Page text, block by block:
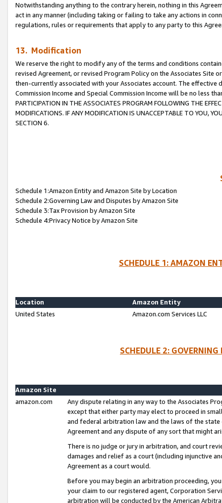
Notwithstanding anything to the contrary herein, nothing in this
act in any manner (including taking or failing to take any actions in
regulations, rules or requirements that apply to any party to this
13. Modification
We reserve the right to modify any of the terms and conditions
revised Agreement, or revised Program Policy on the Associates
then-currently associated with your Associates account. The
Commission Income and Special Commission Income will be no less
PARTICIPATION IN THE ASSOCIATES PROGRAM FOLLOWING THE
MODIFICATIONS. IF ANY MODIFICATION IS UNACCEPTABLE TO YOU,
SECTION 6.
Schedule 1:Amazon Entity and Amazon Site by Location
Schedule 2:Governing Law and Disputes by Amazon Site
Schedule 3:Tax Provision by Amazon Site
Schedule 4:Privacy Notice by Amazon Site
SCHEDULE 1: AMAZON
Location
Amazon Entity
United States
Amazon.com Services LLC
SCHEDULE 2:
Amazon Site
amazon.com
Any dispute relating in any way to the Associates
except that either party may elect to proceed in
and federal arbitration law and the laws of the
Agreement and any dispute of any sort that might
There is no judge or jury in arbitration, and court
damages and relief as a court (including injunctive
Agreement as a court would.
Before you may begin an arbitration proceeding,
your claim to our registered agent, Corporation
arbitration will be conducted by the American